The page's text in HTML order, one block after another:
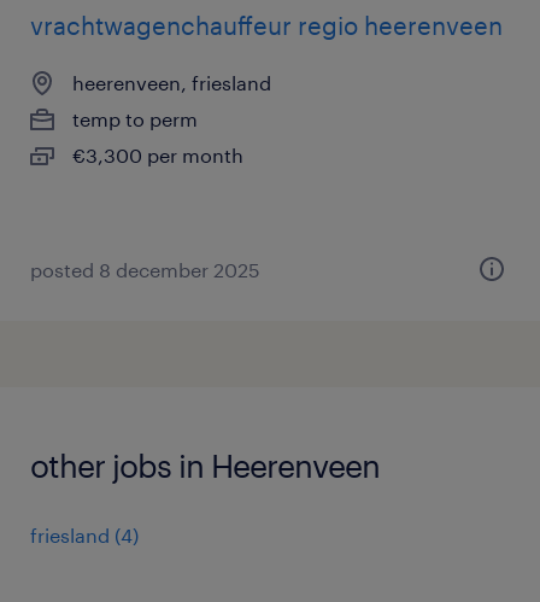
vrachtwagenchauffeur regio heerenveen
heerenveen, friesland
temp to perm
€3,300 per month
posted 8 december 2025
other jobs in Heerenveen
friesland (4)